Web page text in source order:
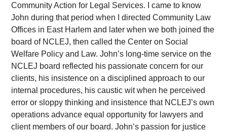
Community Action for Legal Services. I came to know
John during that period when I directed Community Law
Offices in East Harlem and later when we both joined the
board of NCLEJ, then called the Center on Social
Welfare Policy and Law. John’s long-time service on the
NCLEJ board reflected his passionate concern for our
clients, his insistence on a disciplined approach to our
internal procedures, his caustic wit when he perceived
error or sloppy thinking and insistence that NCLEJ’s own
operations advance equal opportunity for lawyers and
client members of our board. John’s passion for justice